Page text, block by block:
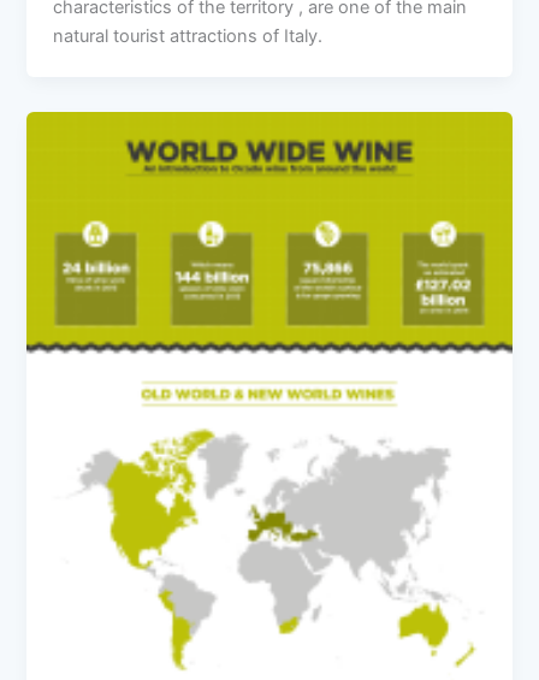
characteristics of the territory , are one of the main
natural tourist attractions of Italy.